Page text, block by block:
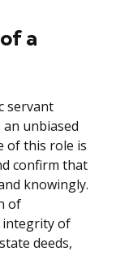
a
servant
unbiased
of this role is
confirm that
knowingly.
of
integrity of
deeds,